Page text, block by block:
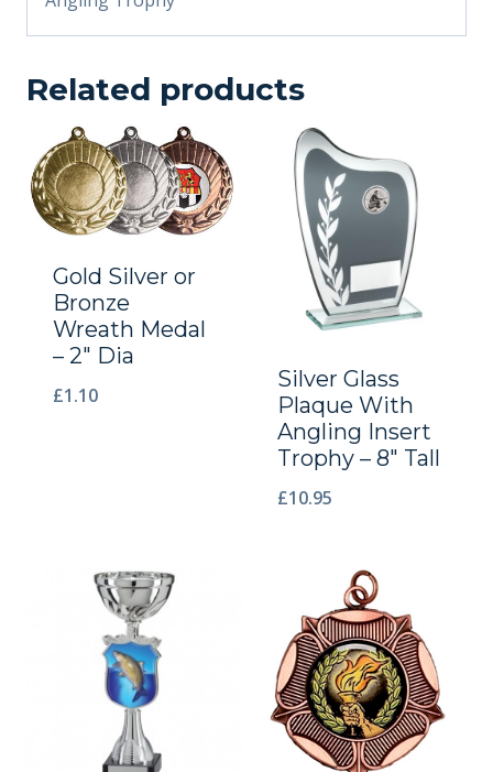
Related products
Gold Silver or
Bronze
Wreath Medal
– 2″ Dia
£1.10
Silver Glass
Plaque With
Angling Insert
Trophy – 8″ Tall
£10.95